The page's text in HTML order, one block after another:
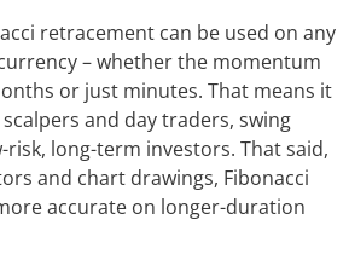
retracement can be used on any
– whether the momentum
or just minutes. That means it
and day traders, swing
long-term investors. That said,
and chart drawings, Fibonacci
accurate on longer-duration